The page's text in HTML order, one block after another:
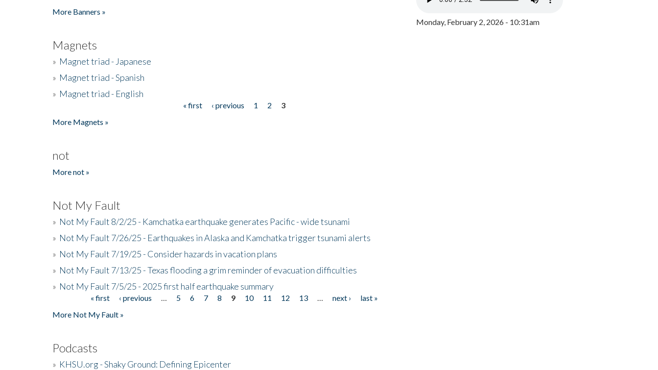
More Banners »
Magnets
» Magnet triad - Japanese
» Magnet triad - Spanish
» Magnet triad - English
« first ‹ previous 1 2
3
More Magnets »
not
More not »
Not My Fault
» Not My Fault 8/2/25 - Kamchatka earthquake generates Pacific - wide tsunami
» Not My Fault 7/26/25 - Earthquakes in Alaska and Kamchatka trigger tsunami alerts
» Not My Fault 7/19/25 - Consider hazards in vacation plans
» Not My Fault 7/13/25 - Texas flooding a grim reminder of evacuation difficulties
» Not My Fault 7/5/25 - 2025 first half earthquake summary
« first ‹ previous 5 6 7 8 9 10 11 12 13 next ›
last »
More Not My Fault »
Podcasts
» KHSU.org - Shaky Ground: Defining Epicenter
Monday, February 2, 2026 - 10:31am